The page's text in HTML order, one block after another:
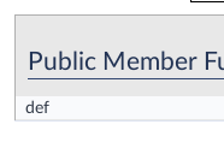
Public Member
def